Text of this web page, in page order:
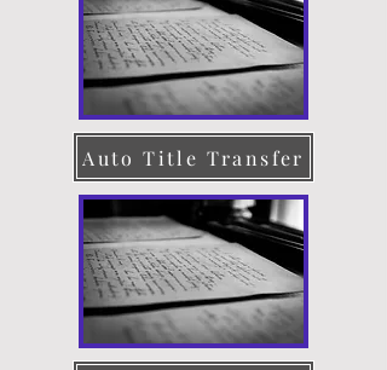
Auto Title Transfer